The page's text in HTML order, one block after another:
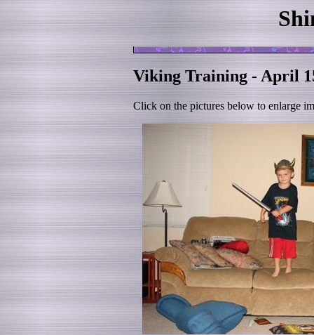
Viking Training - April
Click on the pictures below to enlarge